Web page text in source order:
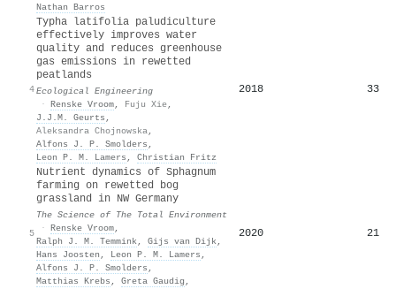
Nathan Barros
4
Typha latifolia paludiculture
effectively improves water
quality and reduces greenhouse
gas emissions in rewetted
peatlands
Ecological Engineering
· Renske Vroom, Fuju Xie,
J.J.M. Geurts ,
Aleksandra Chojnowska,
Alfons J. P. Smolders ,
Leon P. M. Lamers , Christian Fritz
2018 33
5
Nutrient dynamics of Sphagnum
farming on rewetted bog
grassland in NW Germany
The Science of The Total Environment
· Renske Vroom,
Ralph J. M. Temmink, Gijs van Dijk,
Hans Joosten , Leon P. M. Lamers ,
Alfons J. P. Smolders ,
Matthias Krebs , Greta Gaudig ,
2020 21